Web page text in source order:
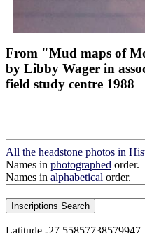
From "Mud maps of
by Libby Wager in
field study centre 1988
All the headstone photos in
Names in photographed order.
Names in alphabetical order.
Latitude -